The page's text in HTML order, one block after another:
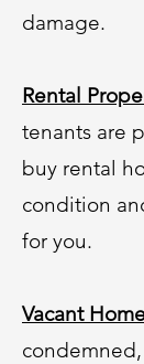
damage.
Rental
tenants are
buy rental
condition
for you.
Vacant